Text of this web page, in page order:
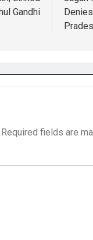
Gandhi
Required fields are